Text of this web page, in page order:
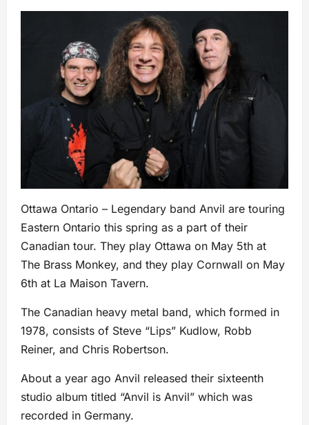
Ottawa Ontario – Legendary band Anvil are touring
Eastern Ontario this spring as a part of their
Canadian tour. They play Ottawa on May 5th at
The Brass Monkey, and they play Cornwall on May
6th at La Maison Tavern.
The Canadian heavy metal band, which formed in
1978, consists of Steve “Lips” Kudlow, Robb
Reiner, and Chris Robertson.
About a year ago Anvil released their sixteenth
studio album titled “Anvil is Anvil” which was
recorded in Germany.